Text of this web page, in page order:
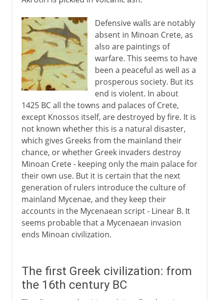
Defensive walls are notably
absent in Minoan Crete, as
also are paintings of
warfare. This seems to have
been a peaceful as well as a
prosperous society. But its
end is violent. In about
1425 BC all the towns and palaces of Crete,
except Knossos itself, are destroyed by fire. It is
not known whether this is a natural disaster,
which gives Greeks from the mainland their
chance, or whether Greek invaders destroy
Minoan Crete - keeping only the main palace for
their own use. But it is certain that the next
generation of rulers introduce the culture of
mainland Mycenae, and they keep their
accounts in the Mycenaean script - Linear B. It
seems probable that a Mycenaean invasion
ends Minoan civilization.
The first Greek civilization: from
the 16th century BC